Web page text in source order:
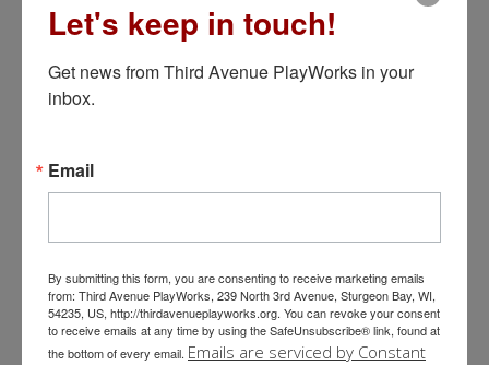
BUY TICKETS
It’s a Wonderful Life: Live in Door
County
Adapted by Neil Brookshire
December 4 @ 7:30 pm
The holiday classic you know and love!
Let's keep in touch!
Get news from Third Avenue PlayWorks in your
inbox.
Email
By submitting this form, you are consenting to receive marketing emails
from: Third Avenue PlayWorks, 239 North 3rd Avenue, Sturgeon Bay, WI,
54235, US, http://thirdavenueplayworks.org. You can revoke your consent
to receive emails at any time by using the SafeUnsubscribe® link, found at
the bottom of every email. Emails are serviced by Constant